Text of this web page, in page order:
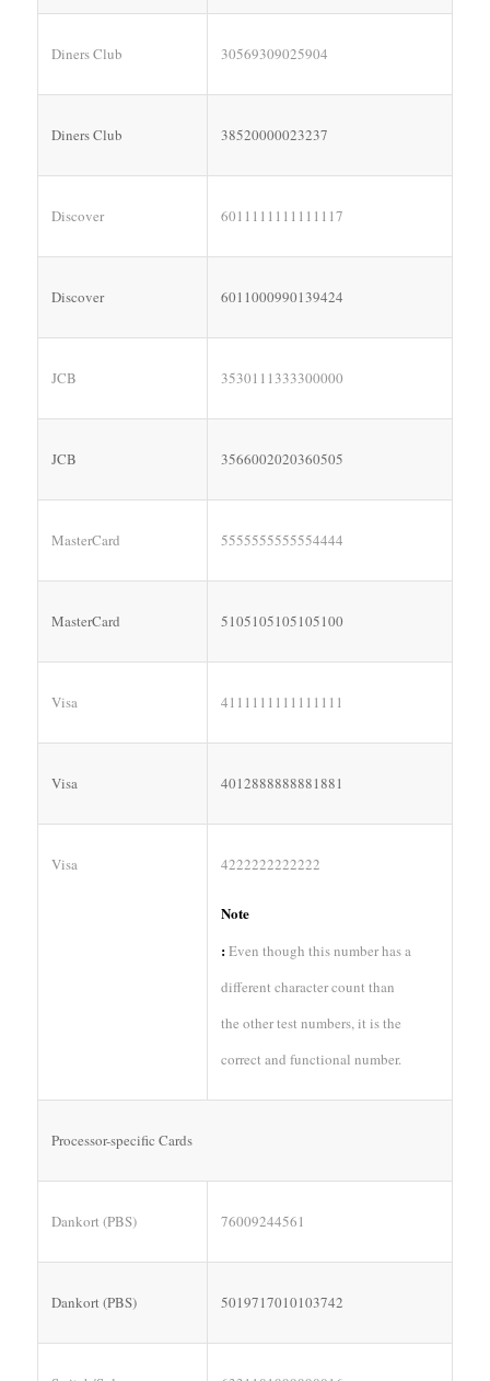
Diners Club 30569309025904
Diners Club 38520000023237
Discover 6011111111111117
Discover 6011000990139424
JCB 3530111333300000
JCB 3566002020360505
MasterCard 5555555555554444
MasterCard 5105105105105100
Visa 4111111111111111
Visa 4012888888881881
Visa 4222222222222
Note
:Even though this number has a
different character count than
the other test numbers, it is the
correct and functional number.
Processor-specific Cards
Dankort (PBS) 76009244561
Dankort (PBS) 5019717010103742